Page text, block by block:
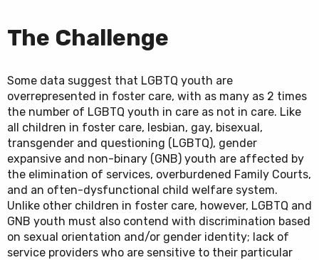
The Challenge
Some data suggest that LGBTQ youth are
overrepresented in foster care, with as many as 2 times
the number of LGBTQ youth in care as not in care. Like
all children in foster care, lesbian, gay, bisexual,
transgender and questioning (LGBTQ), gender
expansive and non-binary (GNB) youth are affected by
the elimination of services, overburdened Family Courts,
and an often-dysfunctional child welfare system.
Unlike other children in foster care, however, LGBTQ and
GNB youth must also contend with discrimination based
on sexual orientation and/or gender identity; lack of
service providers who are sensitive to their particular